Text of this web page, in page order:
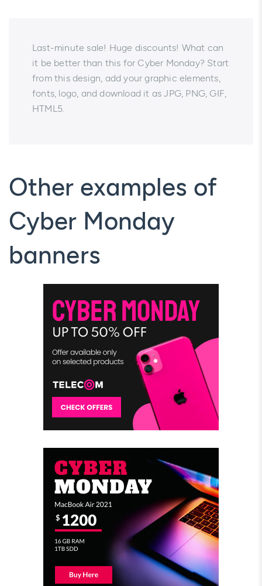
Last-minute sale! Huge discounts! What can
it be better than this for Cyber Monday? Start
from this design, add your graphic elements,
fonts, logo, and download it as JPG, PNG, GIF,
HTML5.
Other examples of
Cyber Monday
banners